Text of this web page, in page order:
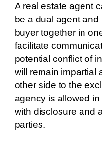
A real estate agent
be a dual agent and
buyer together in
facilitate
potential conflict of
will remain impartial
other side to the
agency is allowed
with disclosure and
parties.